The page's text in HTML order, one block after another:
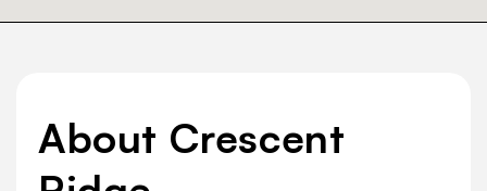
About Crescent